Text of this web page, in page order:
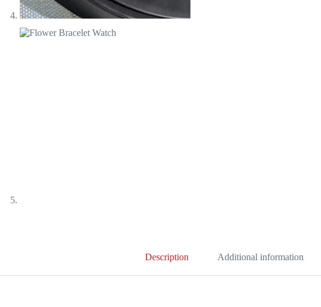
Description Additional information